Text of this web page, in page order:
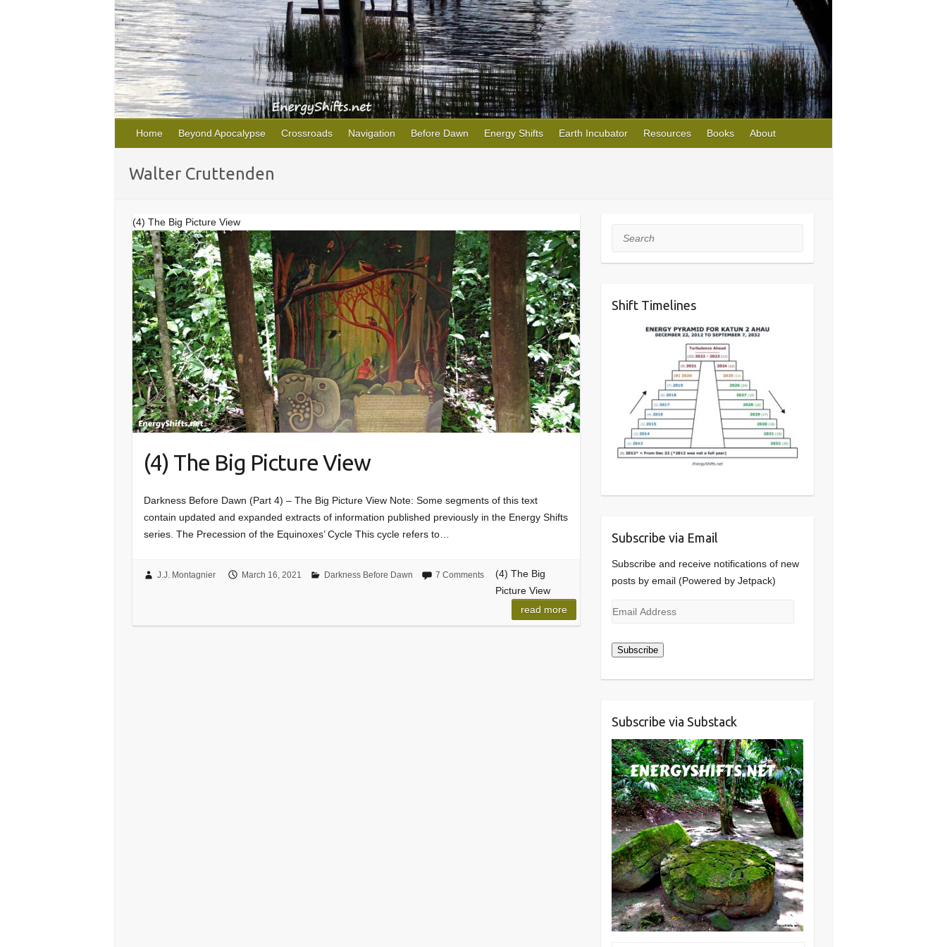
Home Beyond Apocalypse Crossroads Navigation Before Dawn Energy Shifts Earth Incubator Resources Books About
Walter Cruttenden
(4) The Big Picture View
(4) The Big Picture View
Darkness Before Dawn (Part 4) – The Big Picture View Note: Some segments of this text
contain updated and expanded extracts of information published previously in the Energy Shifts
series. The Precession of the Equinoxes’ Cycle This cycle refers to…
J.J. Montagnier March 16, 2021 Darkness Before Dawn 7 Comments
(4) The Big
Picture View
read more
Search
Shift Timelines
Subscribe via Email
Subscribe and receive notifications of new
posts by email (Powered by Jetpack)
Email
Subscribe
Subscribe via Substack